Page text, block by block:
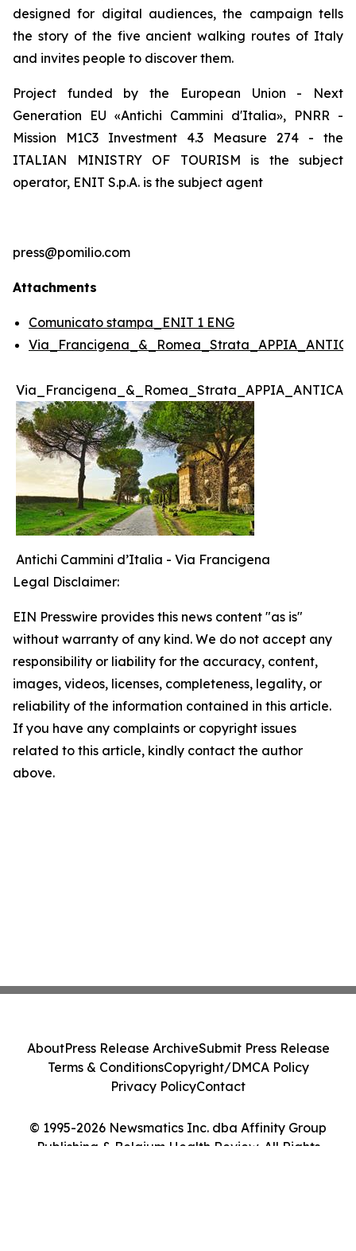
designed for digital audiences, the campaign tells
the story of the five ancient walking routes of Italy
and invites people to discover them.
Project funded by the European Union - Next
Generation EU «Antichi Cammini d'Italia», PNRR -
Mission M1C3 Investment 4.3 Measure 274 - the
ITALIAN MINISTRY OF TOURISM is the subject
operator, ENIT S.p.A. is the subject agent
press@pomilio.com
Attachments
Comunicato stampa_ENIT 1 ENG
Via_Francigena_&_Romea_Strata_APPIA_ANTICA
Via_Francigena_&_Romea_Strata_APPIA_ANTICA
Antichi Cammini d’Italia - Via Francigena
Legal Disclaimer:
EIN Presswire provides this news content "as is"
without warranty of any kind. We do not accept any
responsibility or liability for the accuracy, content,
images, videos, licenses, completeness, legality, or
reliability of the information contained in this article.
If you have any complaints or copyright issues
related to this article, kindly contact the author
above.
© 1995-2026 Newsmatics Inc. dba Affinity Group
Publishing & Belgium Health Review. All Rights
AboutPress Release ArchiveSubmit Press Release
Terms & ConditionsCopyright/DMCA Policy
Privacy PolicyContact